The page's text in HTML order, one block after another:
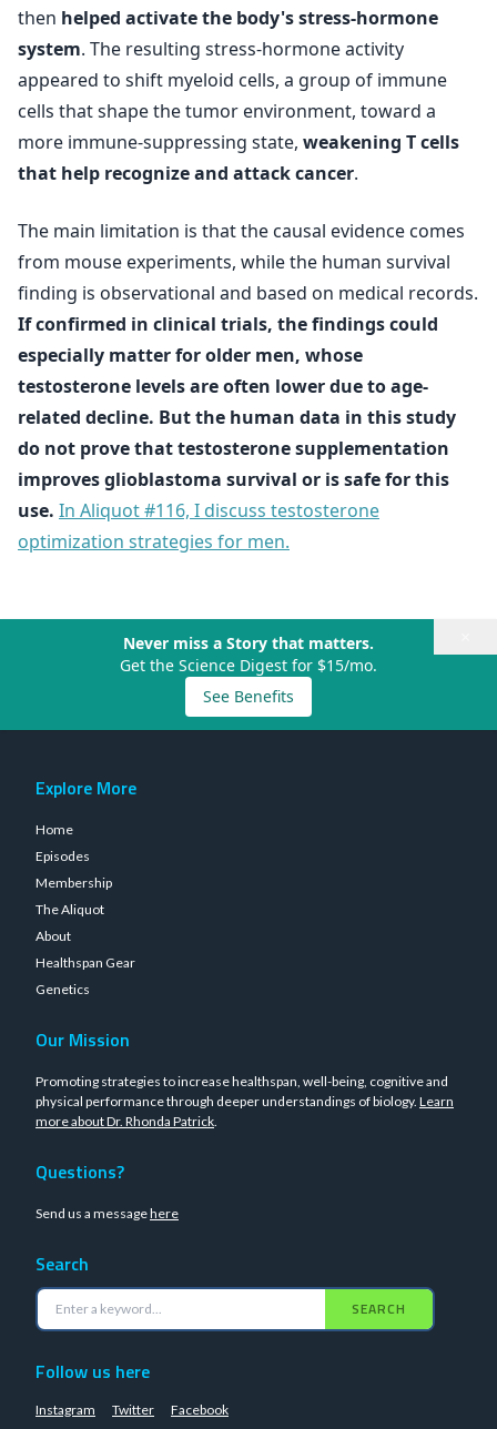
then helped activate the body's stress-hormone
system. The resulting stress-hormone activity
appeared to shift myeloid cells, a group of immune
cells that shape the tumor environment, toward a
more immune-suppressing state, weakening T cells
that help recognize and attack cancer.
The main limitation is that the causal evidence comes
from mouse experiments, while the human survival
finding is observational and based on medical records.
If confirmed in clinical trials, the findings could
especially matter for older men, whose
testosterone levels are often lower due to age-
related decline. But the human data in this study
do not prove that testosterone supplementation
improves glioblastoma survival or is safe for this
use. In Aliquot #116, I discuss testosterone
optimization strategies for men.
Never miss a Story that matters.
Get the Science Digest for $15/mo.
See Benefits
Explore More
Home
Episodes
Membership
The Aliquot
About
Healthspan Gear
Genetics
Our Mission
Promoting strategies to increase healthspan, well-being, cognitive and
physical performance through deeper understandings of biology. Learn
more about Dr. Rhonda Patrick.
Questions?
Send us a messagehere
Search
SEARCH
Follow us here
Instagram Twitter Facebook